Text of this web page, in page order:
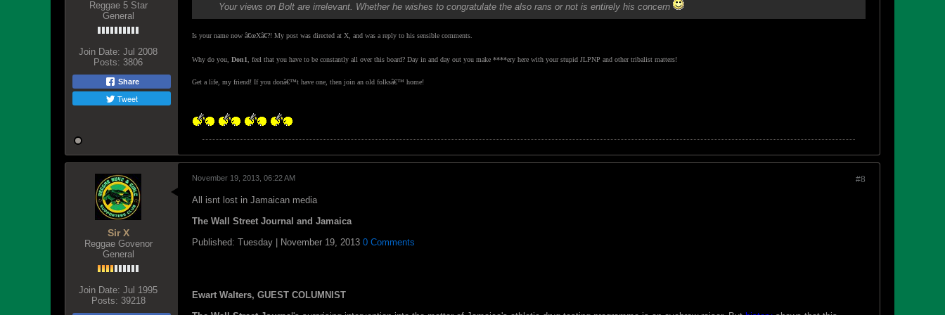
Reggae 5 Star
General
Join Date: Jul 2008
Posts: 3806
Share
Tweet
Your views on Bolt are irrelevant. Whether he wishes to congratulate the also rans or not is entirely his concern
Is your name now â€œXâ€?! My post was directed at X, and was a reply to his sensible comments.
Why do you, Don1 , feel that you have to be constantly all over this board? Day in and day out you make ****ery here with your stupid JLPNP and other tribalist matters!
Get a life, my friend! If you donâ€™t have one, then join an old folksâ€™ home!
Sir X
Reggae Govenor
General
Join Date: Jul 1995
Posts: 39218
#8
November 19, 2013, 06:22 AM
All isnt lost in Jamaican media
The Wall Street Journal and Jamaica
Published: Tuesday | November 19, 2013 0 Comments
Ewart Walters, GUEST COLUMNIST